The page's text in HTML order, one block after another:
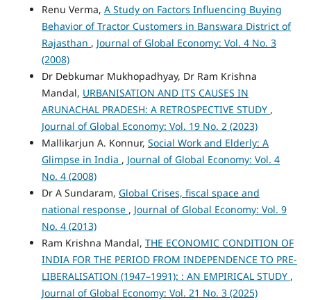
Renu Verma, A Study on Factors Influencing Buying
Behavior of Tractor Customers in Banswara District of
Rajasthan , Journal of Global Economy: Vol. 4 No. 3
(2008)
Dr Debkumar Mukhopadhyay, Dr Ram Krishna
Mandal, URBANISATION AND ITS CAUSES IN
ARUNACHAL PRADESH: A RETROSPECTIVE STUDY ,
Journal of Global Economy: Vol. 19 No. 2 (2023)
Mallikarjun A. Konnur, Social Work and Elderly: A
Glimpse in India , Journal of Global Economy: Vol. 4
No. 4 (2008)
Dr A Sundaram, Global Crises, fiscal space and
national response , Journal of Global Economy: Vol. 9
No. 4 (2013)
Ram Krishna Mandal, THE ECONOMIC CONDITION OF
INDIA FOR THE PERIOD FROM INDEPENDENCE TO PRE-
LIBERALISATION (1947–1991): : AN EMPIRICAL STUDY ,
Journal of Global Economy: Vol. 21 No. 3 (2025)